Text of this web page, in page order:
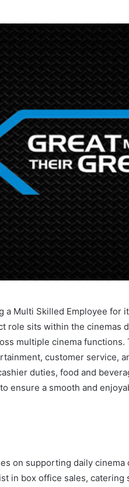
Multi Skilled Employee for
role sits within the cinemas
multiple cinema functions.
customer service,
duties, food and
ensure a smooth and
on supporting daily
in box office sales, catering